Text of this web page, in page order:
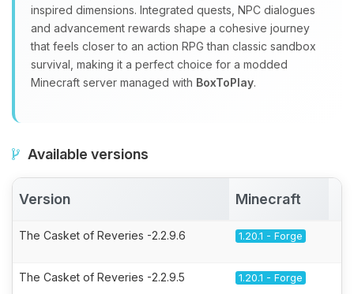
inspired dimensions. Integrated quests, NPC dialogues
and advancement rewards shape a cohesive journey
that feels closer to an action RPG than classic sandbox
survival, making it a perfect choice for a modded
Minecraft server managed with BoxToPlay.
Available versions
Version Minecraft
The Casket of Reveries -2.2.9.6 1.20.1 - Forge
The Casket of Reveries -2.2.9.5 1.20.1 - Forge